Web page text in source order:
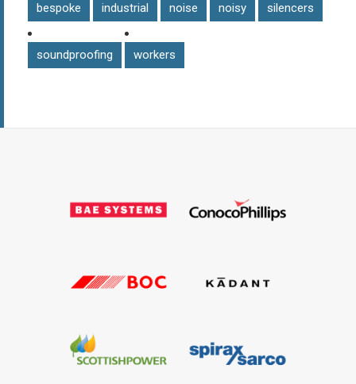
bespoke industrial noise noisy silencers
soundproofing workers